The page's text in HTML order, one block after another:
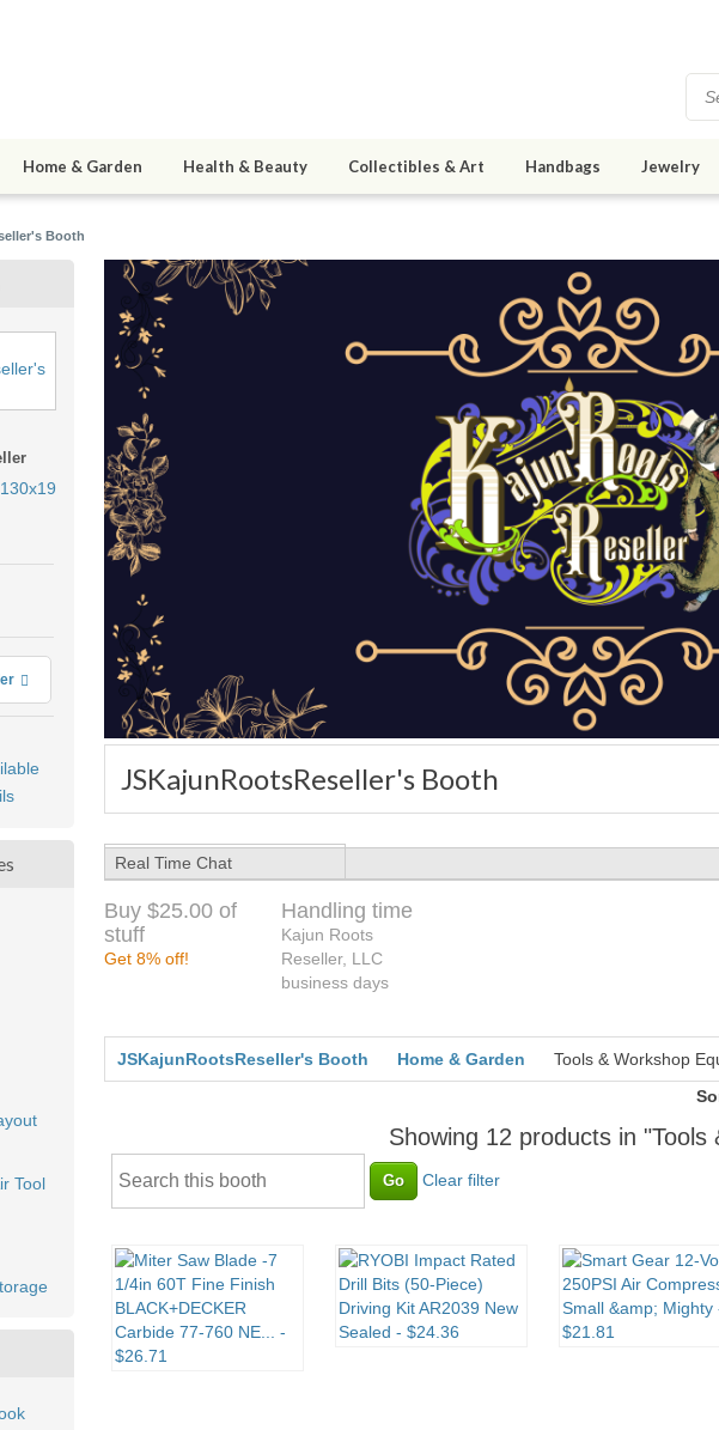
Home & Garden Health & Beauty Collectibles & Art Handbags Jewelry
Booth
JSKajunRootsReseller's Booth
More info
Tool
Real Time Chat
Buy $25.00 of
stuff
Get 8% off!
Handling time
Kajun Roots
Reseller, LLC
business days
JSKajunRootsReseller's Booth Home & Garden
Tools & Workshop
Showing 12 products in
Clear filter